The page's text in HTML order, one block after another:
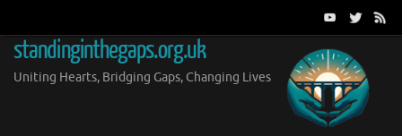
content
standinginthegaps.org.uk
Uniting Hearts, Bridging Gaps, Changing Lives